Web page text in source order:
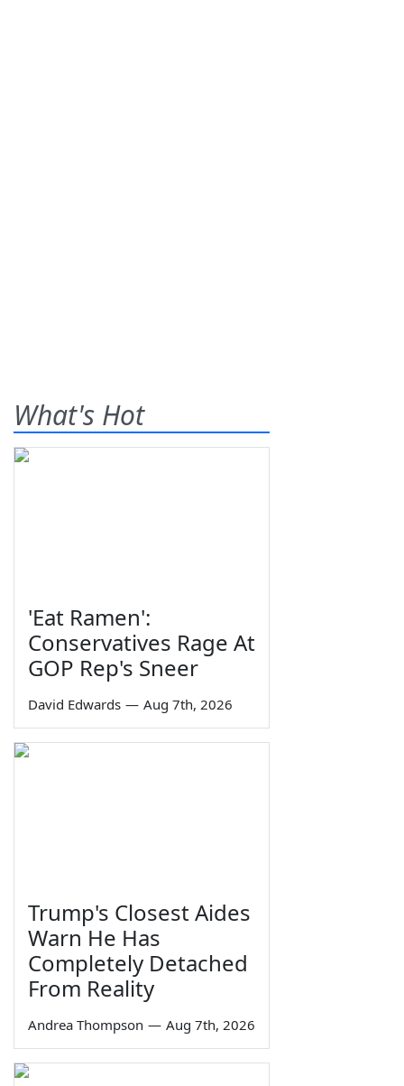
What's Hot
'Eat Ramen':
Conservatives Rage At
GOP Rep's Sneer
David Edwards — Aug 7th, 2026
Trump's Closest Aides
Warn He Has
Completely Detached
From Reality
Andrea Thompson — Aug 7th, 2026